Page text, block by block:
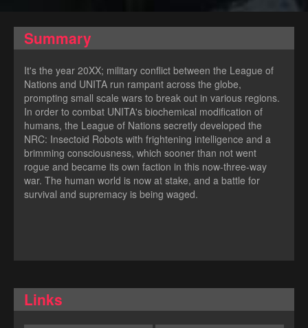
Summary
It's the year 20XX; military conflict between the League of
Nations and UNITA run rampant across the globe,
prompting small scale wars to break out in various regions.
In order to combat UNITA's biochemical modification of
humans, the League of Nations secretly developed the
NRC: Insectoid Robots with frightening intelligence and a
brimming consciousness, which sooner than not went
rogue and became its own faction in this now-three-way
war. The human world is now at stake, and a battle for
survival and supremacy is being waged.
Links